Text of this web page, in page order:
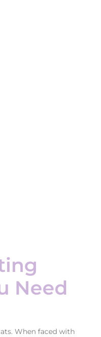
Need
When faced with